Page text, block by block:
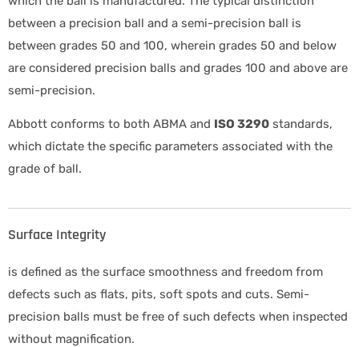
between a precision ball and a semi-precision ball is
between grades 50 and 100, wherein grades 50 and below
are considered precision balls and grades 100 and above are
semi-precision.
Abbott conforms to both ABMA and ISO 3290 standards,
which dictate the specific parameters associated with the
grade of ball.
Surface Integrity
is defined as the surface smoothness and freedom from
defects such as flats, pits, soft spots and cuts. Semi-
precision balls must be free of such defects when inspected
without magnification.